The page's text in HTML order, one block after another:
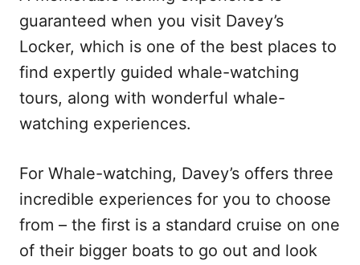
guaranteed when you visit Davey’s
Locker, which is one of the best places to
find expertly guided whale-watching
tours, along with wonderful whale-
watching experiences.
For Whale-watching, Davey’s offers three
incredible experiences for you to choose
from – the first is a standard cruise on one
of their bigger boats to go out and look